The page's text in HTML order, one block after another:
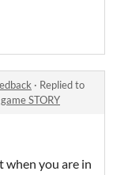
· Replied to
STORY
when you are in